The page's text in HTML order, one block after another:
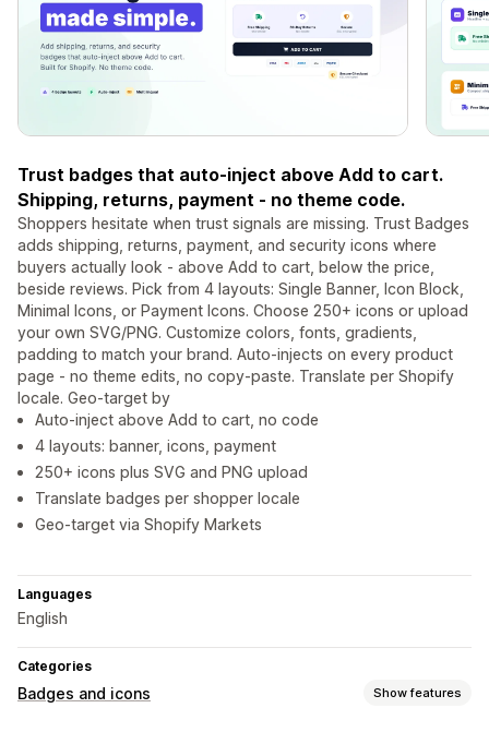
Trust badges that auto-inject above Add to cart.
Shipping, returns, payment - no theme code.
Shoppers hesitate when trust signals are missing. Trust Badges
adds shipping, returns, payment, and security icons where
buyers actually look - above Add to cart, below the price,
beside reviews. Pick from 4 layouts: Single Banner, Icon Block,
Minimal Icons, or Payment Icons. Choose 250+ icons or upload
your own SVG/PNG. Customize colors, fonts, gradients,
padding to match your brand. Auto-injects on every product
page - no theme edits, no copy-paste. Translate per Shopify
locale. Geo-target by
Auto-inject above Add to cart, no code
4 layouts: banner, icons, payment
250+ icons plus SVG and PNG upload
Translate badges per shopper locale
Geo-target via Shopify Markets
Languages
English
Categories
Badges and icons Show features